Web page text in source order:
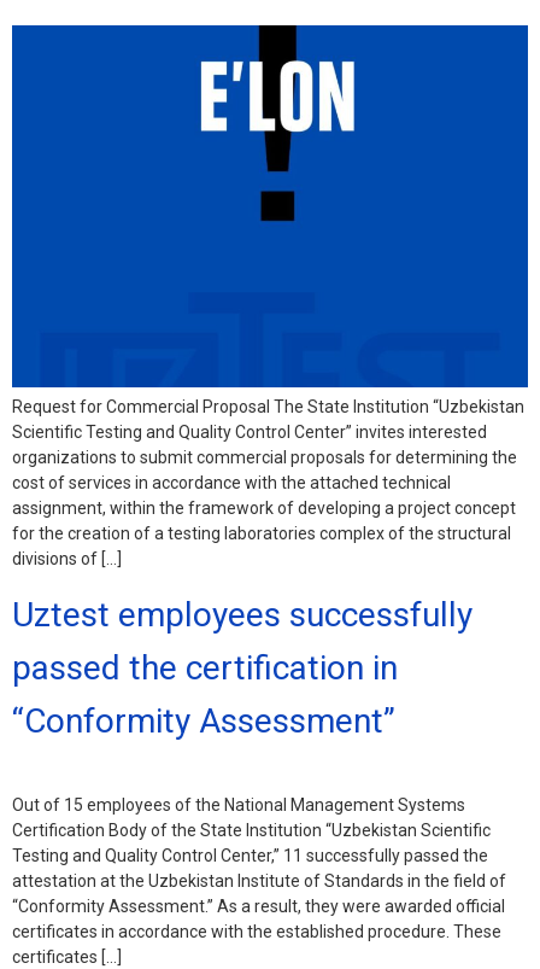
Request for Commercial Proposal The State Institution “Uzbekistan
Scientific Testing and Quality Control Center” invites interested
organizations to submit commercial proposals for determining the
cost of services in accordance with the attached technical
assignment, within the framework of developing a project concept
for the creation of a testing laboratories complex of the structural
divisions of […]
Uztest employees successfully
passed the certification in
“Conformity Assessment”
Out of 15 employees of the National Management Systems
Certification Body of the State Institution “Uzbekistan Scientific
Testing and Quality Control Center,” 11 successfully passed the
attestation at the Uzbekistan Institute of Standards in the field of
“Conformity Assessment.” As a result, they were awarded official
certificates in accordance with the established procedure. These
certificates […]